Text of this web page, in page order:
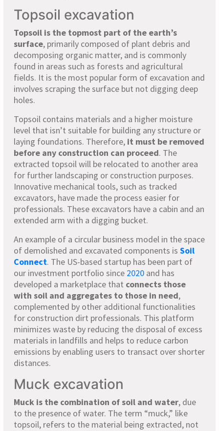
Topsoil excavation
Topsoil is the topmost part of the earth’s
surface, primarily composed of plant debris and
decomposing organic matter, and is commonly
found in areas such as forests and agricultural
fields. It is the most popular form of excavation and
involves scraping the surface but not digging deep
holes.
Topsoil contains materials and a higher moisture
level that isn’t suitable for building any structure or
laying foundations. Therefore, it must be removed
before any construction can proceed. The
extracted topsoil will be relocated to another area
for further landscaping or construction purposes.
Innovative mechanical tools, such as tracked
excavators, have made the process easier for
professionals. These excavators have a cabin and an
extended arm with a digging bucket.
An example of a circular business model in the space
of demolished and excavated components isSoil
Connect. The US-based startup has been part of
our investment portfolio since 2020 and has
developed a marketplace that connects those
with soil and aggregates to those in need,
complemented by other additional functionalities
for construction dirt professionals. This platform
minimizes waste by reducing the disposal of excess
materials in landfills and helps to reduce carbon
emissions by enabling users to transact over shorter
distances.
Muck excavation
Muck is the combination of soil and water, due
to the presence of water. The term “muck,” like
topsoil, refers to the material being extracted, not